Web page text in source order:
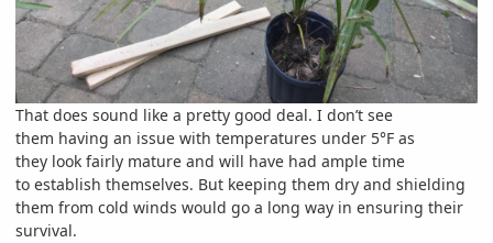
That does sound like a pretty good deal. I don’t see
them having an issue with temperatures under 5°F as
they look fairly mature and will have had ample time
to establish themselves. But keeping them dry and shielding
them from cold winds would go a long way in ensuring their
survival.